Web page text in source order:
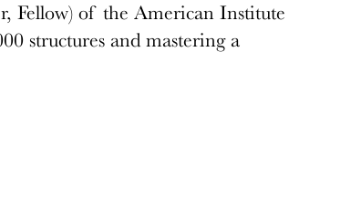
Fellow) of the American Institute
structures and mastering a